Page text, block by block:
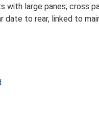
large panes; cross
date to rear, linked to